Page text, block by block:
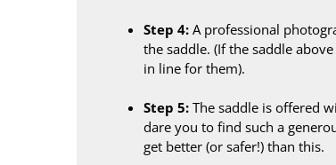
Step 4: A professional
the saddle. (If the saddle
in line for them).
Step 5: The saddle is offered
dare you to find such a
get better (or safer!) than this.